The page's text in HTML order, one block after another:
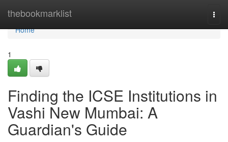
thebookmarklist
Home
Home
1
Finding the ICSE Institutions in
Vashi New Mumbai: A
Guardian's Guide